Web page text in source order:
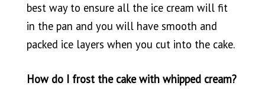
best way to ensure all the ice cream will fit
in the pan and you will have smooth and
packed ice layers when you cut into the cake.
How do I frost the cake with whipped cream?